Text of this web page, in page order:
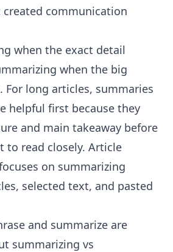
communication
when the exact detail
when the big
For long articles, summaries
helpful first because they
and main takeaway before
to read closely. Article
on summarizing
selected text, and pasted
and summarize are
summarizing vs